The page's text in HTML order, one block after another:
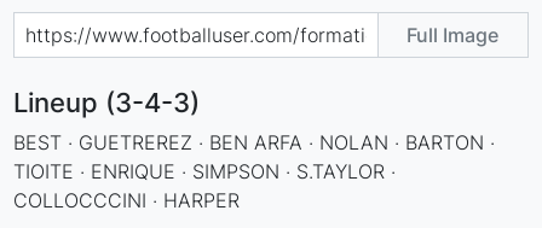
Full Image
Lineup (3-4-3)
BEST · GUETREREZ · BEN ARFA · NOLAN · BARTON ·
TIOITE · ENRIQUE · SIMPSON · S.TAYLOR ·
COLLOCCCINI · HARPER